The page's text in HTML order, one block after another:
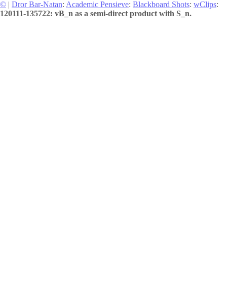
© | Dror Bar-Natan: Academic Pensieve: Blackboard Shots: wClips:
120111-135722: vB_n as a semi-direct product with S_n.